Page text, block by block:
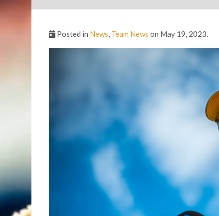
Posted in News, Team News on May 19, 2023.